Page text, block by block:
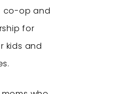
co-op and
for
kids and